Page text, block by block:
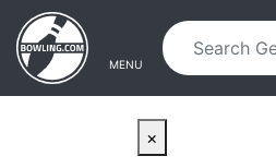
Skip to main content
Skip to navigation
MENU
×